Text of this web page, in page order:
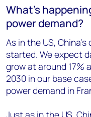
What’s
power demand?
As in the US,
started. We expect
grow at around 17%
2030 in our base
power demand in
Just as in the US,